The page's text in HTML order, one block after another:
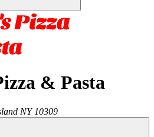
& Pasta
NY 10309